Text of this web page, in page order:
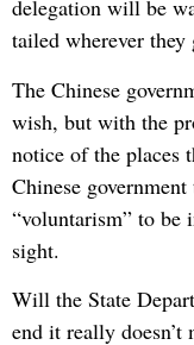
delegation will be
tailed wherever
The Chinese
wish, but with the
notice of the places
Chinese
“voluntarism” to
sight.
Will the State
end it really